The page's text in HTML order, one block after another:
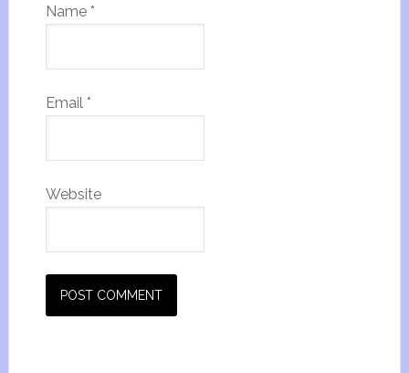
Name *
Email *
Website